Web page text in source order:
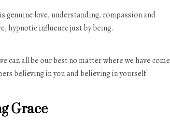
love, understanding, compassion and
hypnotic influence just by being.
can all be our best no matter where we have come
believing in you and believing in yourself.
Grace